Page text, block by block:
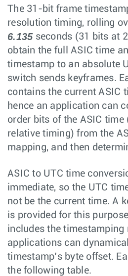
The 31-bit frame
resolution timing, rolling
6.135seconds (31 bits at
obtain the full ASIC time
timestamp to an absolute
switch sends keyframes.
contains the current ASIC
hence an application can
order bits of the ASIC time
relative timing) from the
mapping, and then
ASIC to UTC time
immediate, so the UTC
not be the current time. A
is provided for this
includes the timestamping
applications can
timestamp’s byte offset.
the following table.